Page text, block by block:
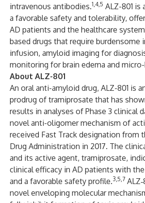
intravenous antibodies.1,4,5 ALZ-801 is
a favorable safety and tolerability,
AD patients and the healthcare
based drugs that require burdensome
infusion, amyloid imaging for
monitoring for brain edema and
About ALZ-801
An oral anti-amyloid drug, ALZ-801 is
prodrug of tramiprosate that has
results in analyses of Phase 3 clinical
novel anti-oligomer mechanism of
received Fast Track designation from
Drug Administration in 2017. The
and its active agent, tramiprosate,
clinical efficacy in AD patients with
and a favorable safety profile.3,5,7
novelenveloping molecular